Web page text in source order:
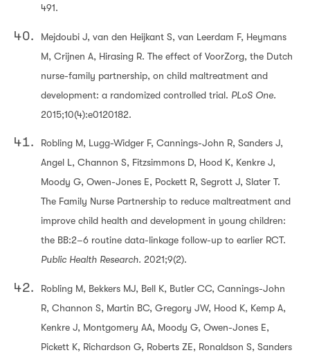
491.
Mejdoubi J, van den Heijkant S, van Leerdam F, Heymans
M, Crijnen A, Hirasing R. The effect of VoorZorg, the Dutch
nurse-family partnership, on child maltreatment and
development: a randomized controlled trial. PLoS One.
2015;10(4):e0120182.
Robling M, Lugg-Widger F, Cannings-John R, Sanders J,
Angel L, Channon S, Fitzsimmons D, Hood K, Kenkre J,
Moody G, Owen-Jones E, Pockett R, Segrott J, Slater T.
The Family Nurse Partnership to reduce maltreatment and
improve child health and development in young children:
the BB:2–6 routine data-linkage follow-up to earlier RCT.
Public Health Research. 2021;9(2).
Robling M, Bekkers MJ, Bell K, Butler CC, Cannings-John
R, Channon S, Martin BC, Gregory JW, Hood K, Kemp A,
Kenkre J, Montgomery AA, Moody G, Owen-Jones E,
Pickett K, Richardson G, Roberts ZE, Ronaldson S, Sanders